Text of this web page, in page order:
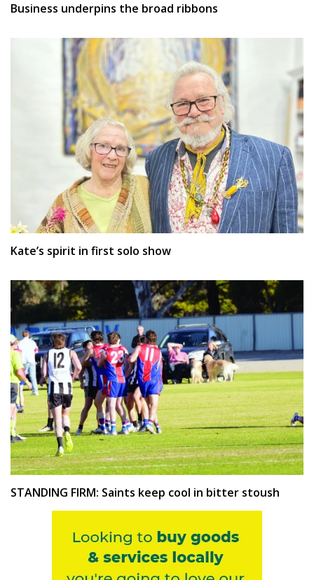
Business underpins the broad ribbons
Kate’s spirit in first solo show
STANDING FIRM: Saints keep cool in bitter stoush